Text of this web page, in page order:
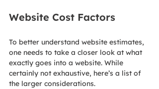
Website Cost Factors
To better understand website estimates,
one needs to take a closer look at what
exactly goes into a website. While
certainly not exhaustive, here’s a list of
the larger considerations.